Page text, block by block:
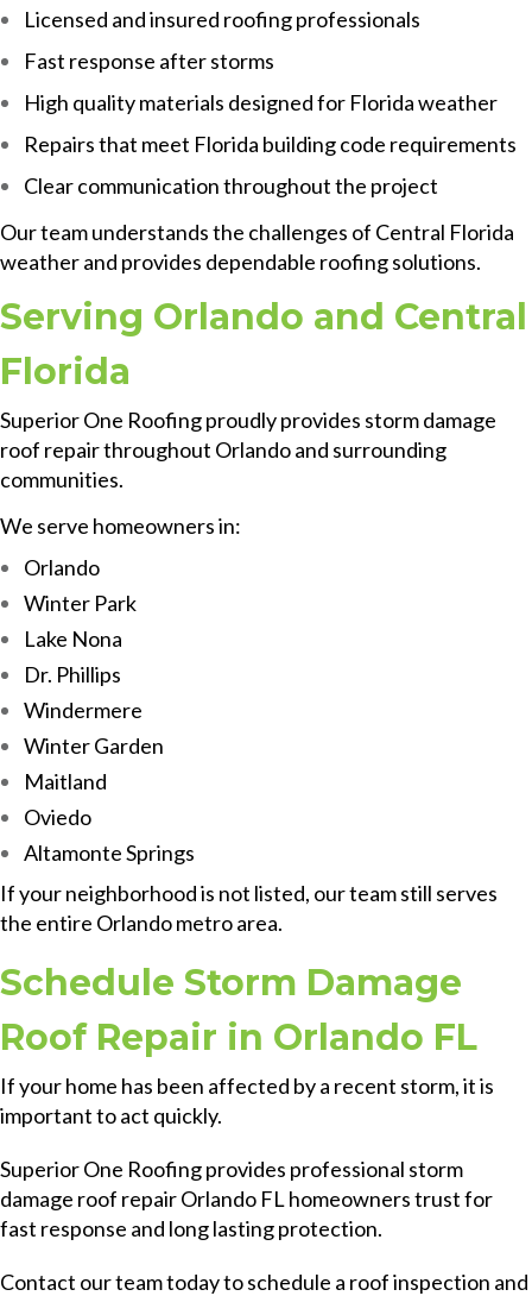
Licensed and insured roofing professionals
Fast response after storms
High quality materials designed for Florida weather
Repairs that meet Florida building code requirements
Clear communication throughout the project
Our team understands the challenges of Central Florida
weather and provides dependable roofing solutions.
Serving Orlando and Central
Florida
Superior One Roofing proudly provides storm damage
roof repair throughout Orlando and surrounding
communities.
We serve homeowners in:
Orlando
Winter Park
Lake Nona
Dr. Phillips
Windermere
Winter Garden
Maitland
Oviedo
Altamonte Springs
If your neighborhood is not listed, our team still serves
the entire Orlando metro area.
Schedule Storm Damage
Roof Repair in Orlando FL
If your home has been affected by a recent storm, it is
important to act quickly.
Superior One Roofing provides professional storm
damage roof repair Orlando FL homeowners trust for
fast response and long lasting protection.
Contact our team today to schedule a roof inspection and